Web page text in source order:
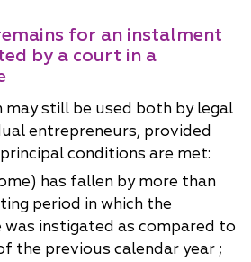
for an instalment
by a court in a
still be used both by legal
entrepreneurs, provided
conditions are met:
has fallen by more than
period in which the
was instigated as compared to
the previous calendar year ;